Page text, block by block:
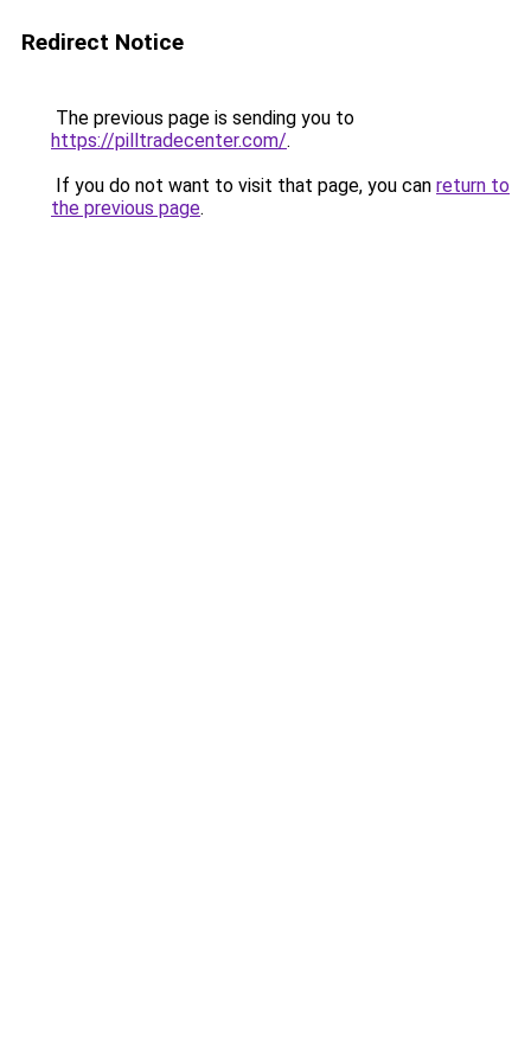
Redirect Notice
The previous page is sending you to
https://pilltradecenter.com/.
If you do not want to visit that page, you can return to
the previous page.